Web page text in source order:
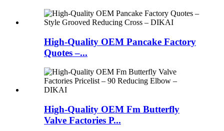
High-Quality OEM Pancake Factory
Quotes –...
High-Quality OEM Fm Butterfly
Valve Factories P...